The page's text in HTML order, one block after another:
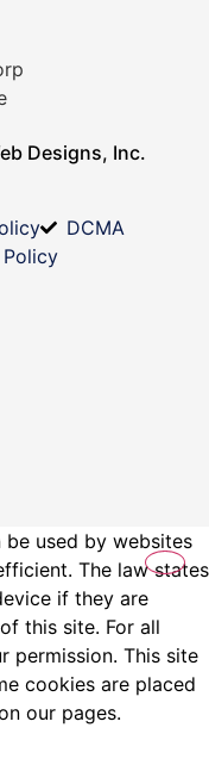
Designs, Inc.
DCMA
used by websites
The law states
if they are
this site. For all
permission. This site
cookies are placed
our pages.